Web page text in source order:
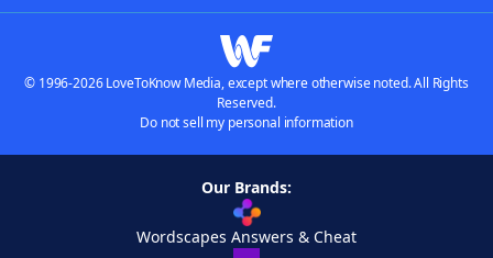
© 1996-2026 LoveToKnow Media, except where otherwise noted. All Rights
Reserved.
Do not sell my personal information
Our Brands:
Wordscapes Answers & Cheat